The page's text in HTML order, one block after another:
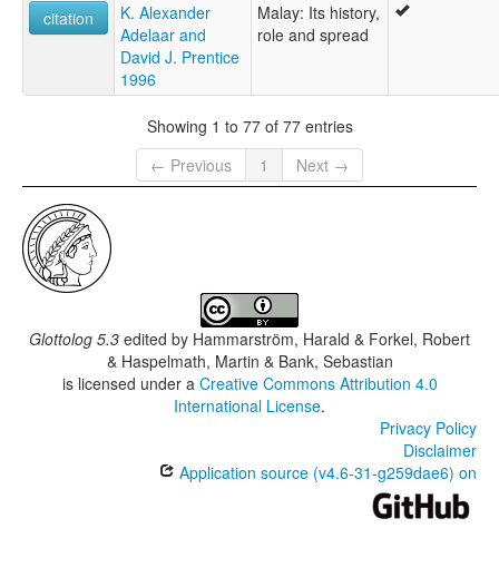
citation
K. Alexander
Adelaar and
David J. Prentice
1996
Malay: Its history,
role and spread
Showing 1 to 77 of 77 entries
← Previous
1 Next →
Glottolog 5.3 edited by Hammarström, Harald & Forkel, Robert
& Haspelmath, Martin & Bank, Sebastian
is licensed under a Creative Commons Attribution 4.0
International License.
Privacy Policy
Disclaimer
Application source (v4.6-31-g259dae6) on